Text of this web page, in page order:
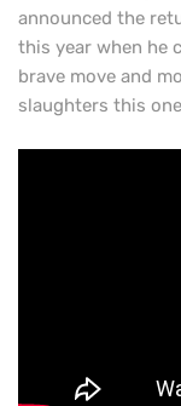
announced the
this year when he
brave move and
slaughters this